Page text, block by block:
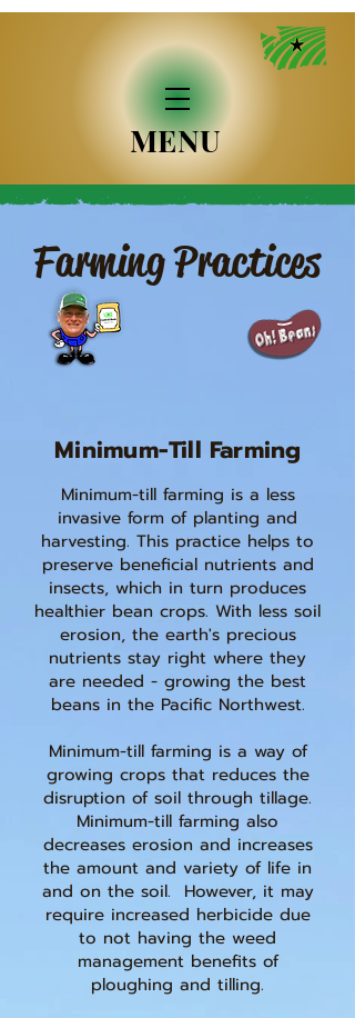
MENU
Farming Practices
Minimum-Till Farming
Minimum-till farming is a less
invasive form of planting and
harvesting. This practice helps to
preserve beneficial nutrients and
insects, which in turn produces
healthier bean crops. With less soil
erosion, the earth's precious
nutrients stay right where they
are needed - growing the best
beans in the Pacific Northwest.
Minimum-till farming is a way of
growing crops that reduces the
disruption of soil through tillage.
Minimum-till farming also
decreases erosion and increases
the amount and variety of life in
and on the soil. However, it may
require increased herbicide due
to not having the weed
management benefits of
ploughing and tilling.